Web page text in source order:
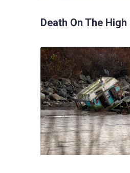
Death On The